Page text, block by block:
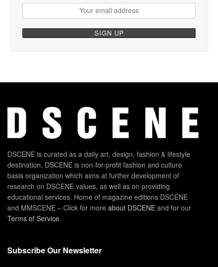
DSCENE is curated as a daily art, design, fashion & lifestyle
destination. DSCENE is non-for-profit fashion and culture
basis organization which aims at further development of
research on DSCENE values, as well as on providing
educational services. Home of magazine editions DSCENE
and MMSCENE – Click for more about DSCENE and for our
Terms of Service.
Subscribe Our Newsletter